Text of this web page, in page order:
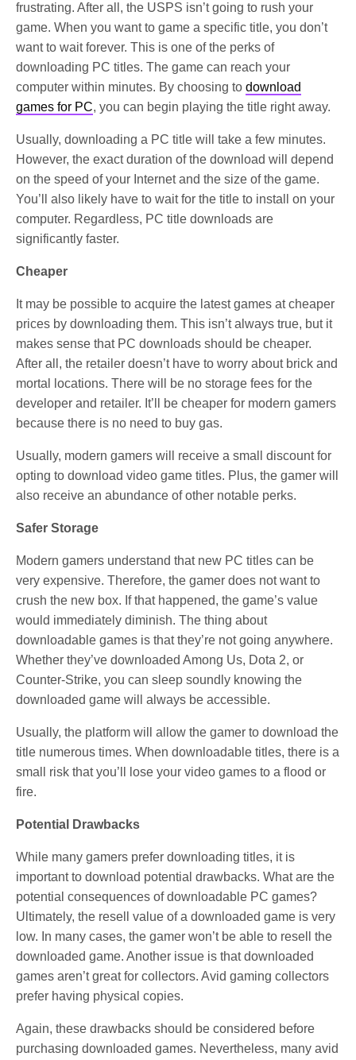
frustrating. After all, the USPS isn’t going to rush your
game. When you want to game a specific title, you don’t
want to wait forever. This is one of the perks of
downloading PC titles. The game can reach your
computer within minutes. By choosing todownload
games for PC, you can begin playing the title right away.
Usually, downloading a PC title will take a few minutes.
However, the exact duration of the download will depend
on the speed of your Internet and the size of the game.
You’ll also likely have to wait for the title to install on your
computer. Regardless, PC title downloads are
significantly faster.
Cheaper
It may be possible to acquire the latest games at cheaper
prices by downloading them. This isn’t always true, but it
makes sense that PC downloads should be cheaper.
After all, the retailer doesn’t have to worry about brick and
mortal locations. There will be no storage fees for the
developer and retailer. It’ll be cheaper for modern gamers
because there is no need to buy gas.
Usually, modern gamers will receive a small discount for
opting to download video game titles. Plus, the gamer will
also receive an abundance of other notable perks.
Safer Storage
Modern gamers understand that new PC titles can be
very expensive. Therefore, the gamer does not want to
crush the new box. If that happened, the game’s value
would immediately diminish. The thing about
downloadable games is that they’re not going anywhere.
Whether they’ve downloaded Among Us, Dota 2, or
Counter-Strike, you can sleep soundly knowing the
downloaded game will always be accessible.
Usually, the platform will allow the gamer to download the
title numerous times. When downloadable titles, there is a
small risk that you’ll lose your video games to a flood or
fire.
Potential Drawbacks
While many gamers prefer downloading titles, it is
important to download potential drawbacks. What are the
potential consequences of downloadable PC games?
Ultimately, the resell value of a downloaded game is very
low. In many cases, the gamer won’t be able to resell the
downloaded game. Another issue is that downloaded
games aren’t great for collectors. Avid gaming collectors
prefer having physical copies.
Again, these drawbacks should be considered before
purchasing downloaded games. Nevertheless, many avid